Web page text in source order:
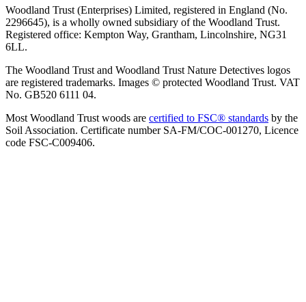
Woodland Trust (Enterprises) Limited, registered in England (No.
2296645), is a wholly owned subsidiary of the Woodland Trust.
Registered office: Kempton Way, Grantham, Lincolnshire, NG31
6LL.
The Woodland Trust and Woodland Trust Nature Detectives logos
are registered trademarks. Images © protected Woodland Trust. VAT
No. GB520 6111 04.
Most Woodland Trust woods are certified to FSC® standards by the
Soil Association. Certificate number SA-FM/COC-001270, Licence
code FSC-C009406.